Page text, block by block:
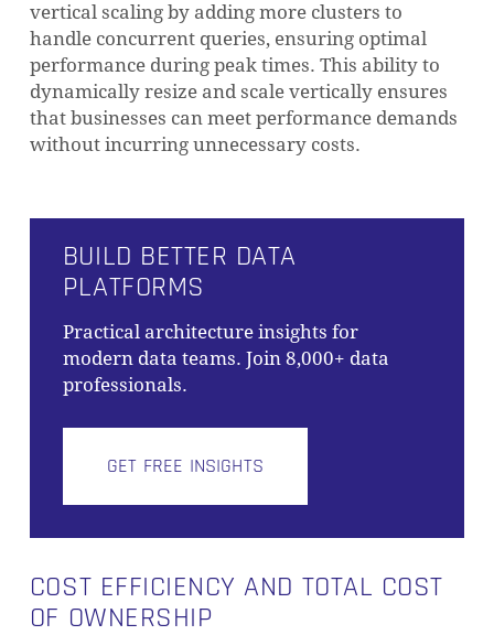
vertical scaling by adding more clusters to
handle concurrent queries, ensuring optimal
performance during peak times. This ability to
dynamically resize and scale vertically ensures
that businesses can meet performance demands
without incurring unnecessary costs.
BUILD BETTER DATA
PLATFORMS
Practical architecture insights for
modern data teams. Join 8,000+ data
professionals.
GET FREE INSIGHTS
COST EFFICIENCY AND TOTAL COST
OF OWNERSHIP